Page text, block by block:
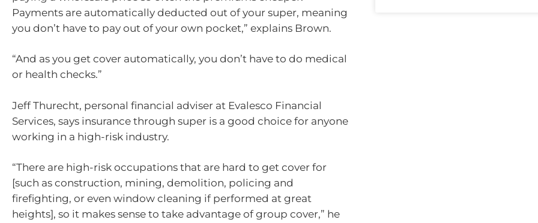
Payments are automatically deducted out of your super, meaning
you don’t have to pay out of your own pocket,” explains Brown.
“And as you get cover automatically, you don’t have to do medical
or health checks.”
Jeff Thurecht, personal financial adviser at Evalesco Financial
Services, says insurance through super is a good choice for anyone
working in a high-risk industry.
“There are high-risk occupations that are hard to get cover for
[such as construction, mining, demolition, policing and
firefighting, or even window cleaning if performed at great
heights], so it makes sense to take advantage of group cover,” he